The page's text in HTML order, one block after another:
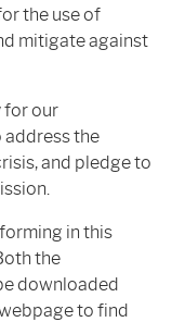
the use of
mitigate against
for our
the
and pledge to
in this
the
downloaded
to find